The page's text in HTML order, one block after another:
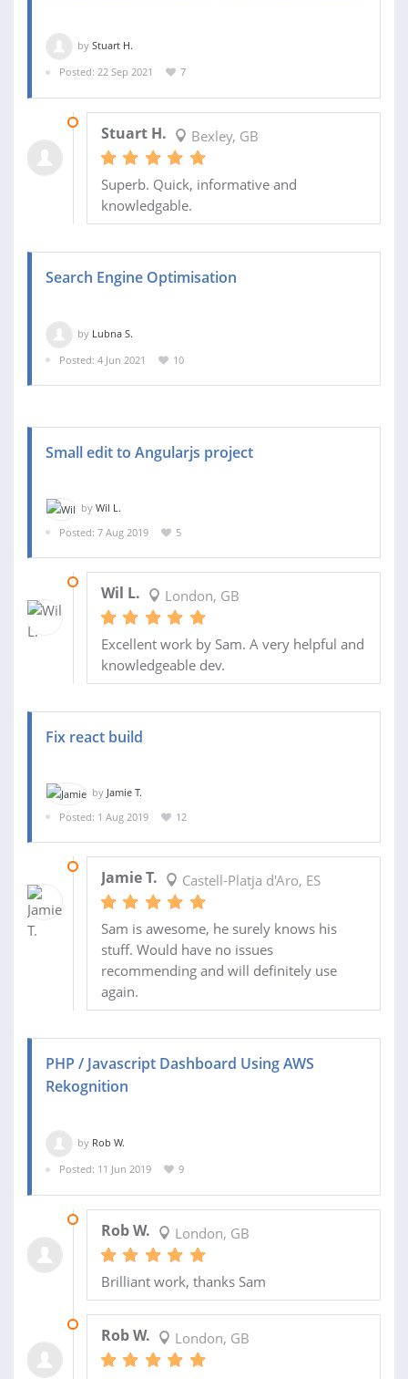
by Stuart H.
Posted: 22 Sep 2021
7
Stuart H. Bexley, GB
Superb. Quick, informative and
knowledgable.
Search Engine Optimisation
by Lubna S.
Posted: 4 Jun 2021
10
Small edit to Angularjs project
by Wil L.
Posted: 7 Aug 2019
5
Wil L. London, GB
Excellent work by Sam. A very helpful and
knowledgeable dev.
Fix react build
by Jamie T.
Posted: 1 Aug 2019
12
Jamie T. Castell-Platja d'Aro, ES
Sam is awesome, he surely knows his
stuff. Would have no issues
recommending and will definitely use
again.
PHP / Javascript Dashboard Using AWS
Rekognition
by Rob W.
Posted: 11 Jun 2019
9
Rob W. London, GB
Brilliant work, thanks Sam
Rob W. London, GB